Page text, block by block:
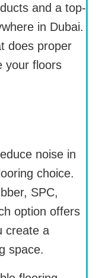
and a top-
in Dubai.
does proper
your floors
noise in
choice.
SPC,
option offers
create a
space.